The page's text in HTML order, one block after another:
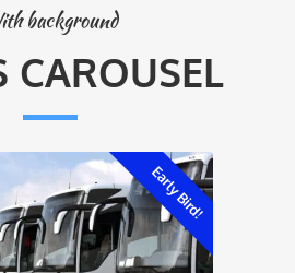
background
CAROUSEL
Early Bird!